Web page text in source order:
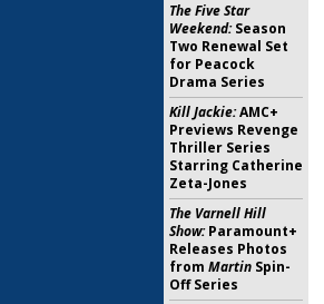
The Five Star
Weekend:Season
Two Renewal Set
for Peacock
Drama Series
Kill Jackie:AMC+
Previews Revenge
Thriller Series
Starring Catherine
Zeta-Jones
The Varnell Hill
Show:Paramount+
Releases Photos
from Martin Spin-
Off Series